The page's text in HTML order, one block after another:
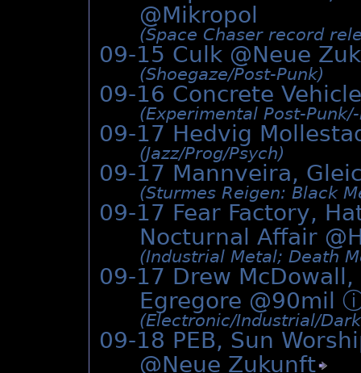
@Mikropol
(Space Chaser record
09-15 Culk @Neue
(Shoegaze/­Post-Punk)
09-16 Concrete
(Experimental Post-Punk/­
09-17 Hedvig
(Jazz/­Prog/­Psych)
09-17 Mannveira,
(Sturmes Reigen: Black
09-17 Fear Factory,
Nocturnal Affair @
(Industrial Metal; Death
09-17 Drew McDowall,
Egregore @90mil
(Electronic/­Industrial/­
09-18 PEB, Sun
@Neue Zukunft